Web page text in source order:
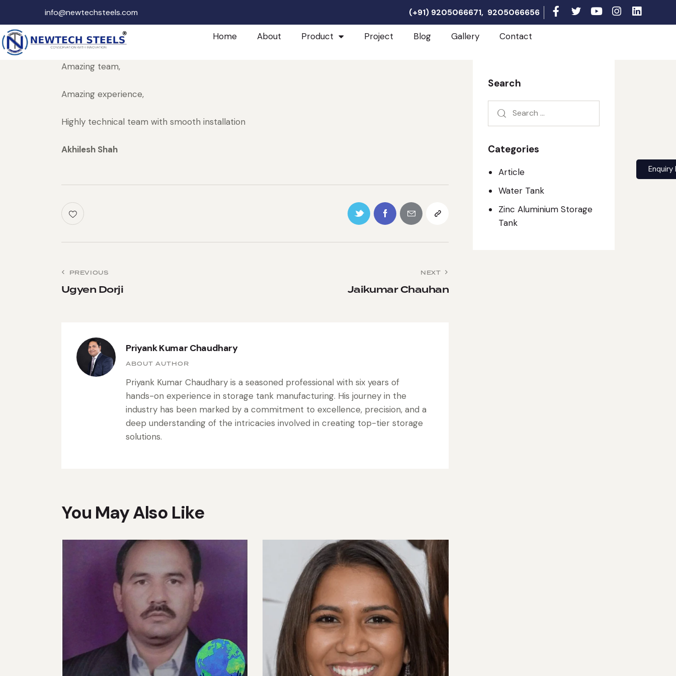
info@newtechsteels.com (+91) 9205066671, 9205066656
Home About Product Project Blog Gallery Contact
Enquiry
Amazing team,
Amazing experience,
Highly technical team with smooth installation
Akhilesh Shah
PREVIOUS
Ugyen Dorji
NEXT
Jaikumar Chauhan
Priyank Kumar Chaudhary
ABOUT AUTHOR
Priyank Kumar Chaudhary is a seasoned professional with six years of
hands-on experience in storage tank manufacturing. His journey in the
industry has been marked by a commitment to excellence, precision, and a
deep understanding of the intricacies involved in creating top-tier storage
solutions.
You May Also Like
Search
Categories
Article
Water Tank
Zinc Aluminium Storage
Tank